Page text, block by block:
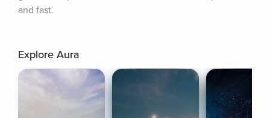
and fast.
Explore Aura